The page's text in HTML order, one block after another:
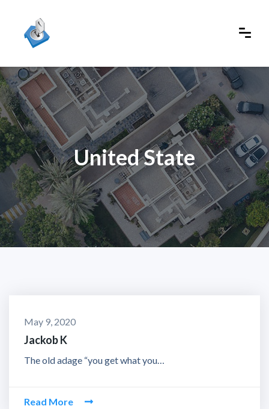
United State
May 9, 2020
Jackob K
The old adage “you get what you…
Read More